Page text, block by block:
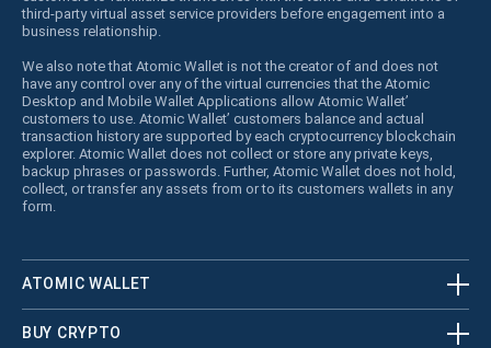
third-party virtual asset service providers before engagement into a
business relationship.
We also note that Atomic Wallet is not the creator of and does not
have any control over any of the virtual currencies that the Atomic
Desktop and Mobile Wallet Applications allow Atomic Wallet’
customers to use. Atomic Wallet’ customers balance and actual
transaction history are supported by each cryptocurrency blockchain
explorer. Atomic Wallet does not collect or store any private keys,
backup phrases or passwords. Further, Atomic Wallet does not hold,
collect, or transfer any assets from or to its customers wallets in any
form.
ATOMIC WALLET
BUY CRYPTO